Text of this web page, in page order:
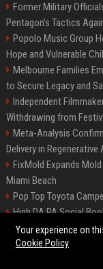
Former Military
Pentagon’s Tactics
Popolo Music Group
Hope and Vulnerable
Melbourne Families
to Secure Legacy and
Independent
Withdrawing from
Meta-Analysis
Delivery in
FixMold Expands
Miami Beach
Pop Top Toyota
High DA PA Social
Vargas-Hill
Your experience on
Cookie Policy